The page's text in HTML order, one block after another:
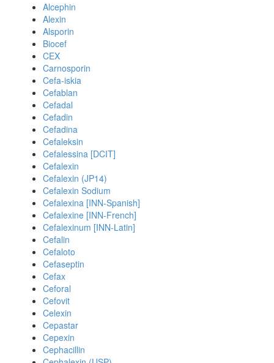
Alcephin
Alexin
Alsporin
Biocef
CEX
Carnosporin
Cefa-iskia
Cefablan
Cefadal
Cefadin
Cefadina
Cefaleksin
Cefalessina [DCIT]
Cefalexin
Cefalexin (JP14)
Cefalexin Sodium
Cefalexina [INN-Spanish]
Cefalexine [INN-French]
Cefalexinum [INN-Latin]
Cefalin
Cefaloto
Cefaseptin
Cefax
Ceforal
Cefovit
Celexin
Cepastar
Cepexin
Cephacillin